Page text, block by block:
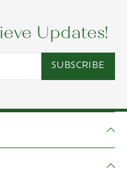
Updates!
SUBSCRIBE